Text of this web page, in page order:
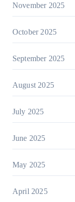
November 2025
October 2025
September 2025
August 2025
July 2025
June 2025
May 2025
April 2025